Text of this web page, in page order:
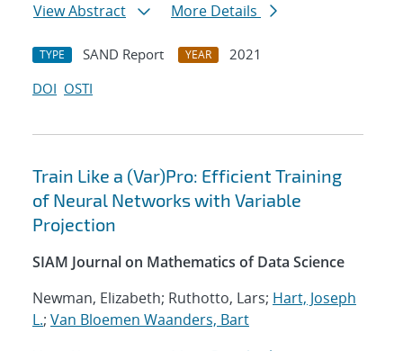
View Abstract
More Details
TYPE SAND Report YEAR
2021
DOI OSTI
Train Like a (Var)Pro: Efficient Training
of Neural Networks with Variable
Projection
SIAM Journal on Mathematics of Data Science
Newman, Elizabeth; Ruthotto, Lars; Hart, Joseph
L.; Van Bloemen Waanders, Bart